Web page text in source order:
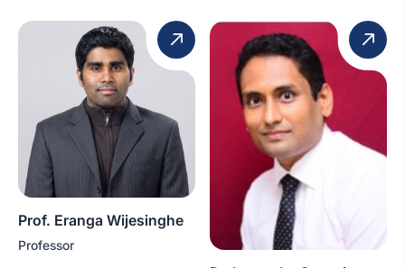
Prof. Eranga Wijesinghe
Professor